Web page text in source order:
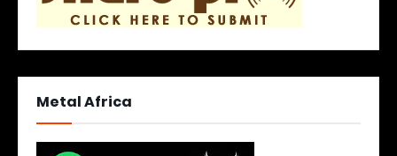
Metal Africa